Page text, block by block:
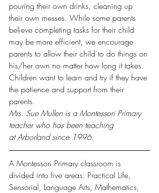
pouring their own drinks, cleaning up
their own messes. While some parents
believe completing tasks for their child
may be more efficient, we encourage
parents to allow their child to do things on
his/her own no matter how long it takes.
Children want to learn and try if they have
the patience and support from their
parents.
Mrs. Sue Mullen is a Montessori Primary
teacher who has been teaching
at Arborland since 1996.
A Montessori Primary classroom is
divided into five areas: Practical Life,
Sensorial, Language Arts, Mathematics,